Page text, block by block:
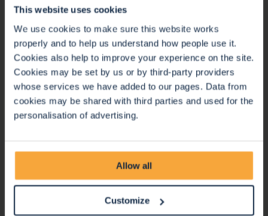
This website uses cookies
We use cookies to make sure this website works
properly and to help us understand how people use it.
Cookies also help to improve your experience on the site.
Cookies may be set by us or by third-party providers
whose services we have added to our pages. Data from
cookies may be shared with third parties and used for the
personalisation of advertising.
Allow all
Customize
07 Nov 2025
We are thrilled to be part of the team that won the
Outstanding Collaboration Award at the North Bristol
NHS Trust Annual Staff Awards.
Continue reading